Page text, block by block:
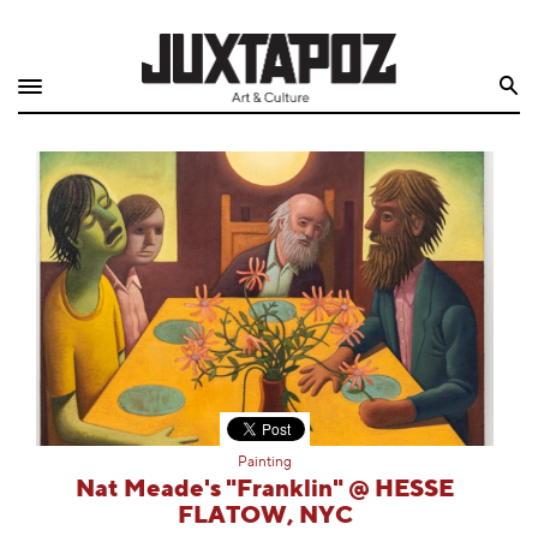
Quarterly
Archive
Exclusives
Radio
Juxtapoz
Events
Painting
Nat Meade's "Franklin" @ HESSE
FLATOW, NYC